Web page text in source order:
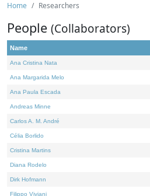
Home Researchers
People (Collaborators)
Name
Ana Cristina Nata
Ana Margarida Melo
Ana Paula Escada
Andreas Minne
Carlos A. M. André
Célia Borlido
Cristina Martins
Diana Rodelo
Dirk Hofmann
Filippo Viviani